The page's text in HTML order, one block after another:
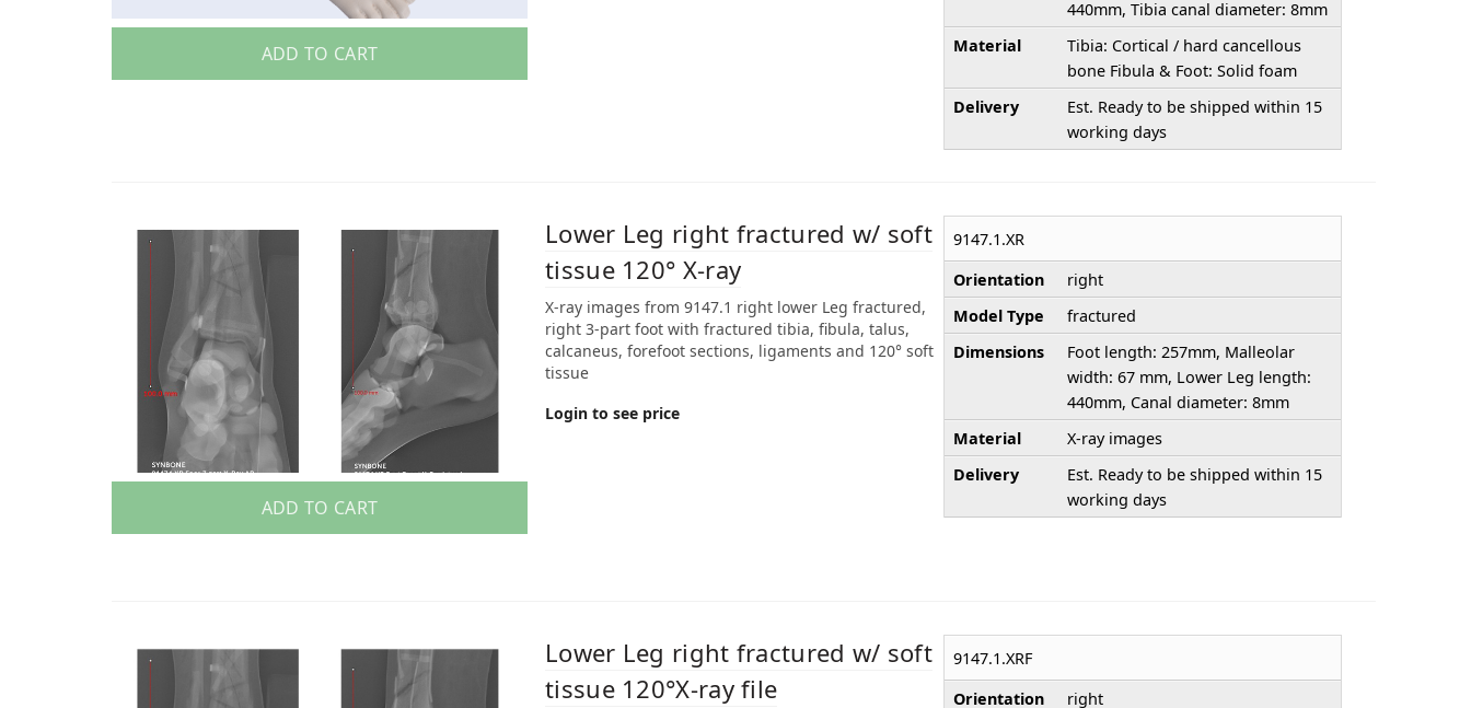
ADD TO CART
440mm, Tibia canal diameter: 8mm
Material
Tibia: Cortical / hard cancellous
bone Fibula & Foot: Solid foam
Delivery
Est. Ready to be shipped within 15
working days
ADD TO CART
Lower Leg right fractured w/ soft
tissue 120° X-ray
X-ray images from 9147.1 right lower Leg fractured,
right 3-part foot with fractured tibia, fibula, talus,
calcaneus, forefoot sections, ligaments and 120° soft
tissue
Login to see price
9147.1.XR
Orientation
right
Model Type
fractured
Dimensions
Foot length: 257mm, Malleolar
width: 67 mm, Lower Leg length:
440mm, Canal diameter: 8mm
Material
X-ray images
Delivery
Est. Ready to be shipped within 15
working days
Lower Leg right fractured w/ soft
tissue 120°X-ray file
9147.1.XRF
Orientation
right